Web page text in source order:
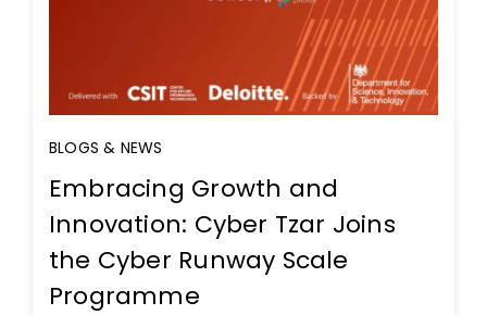
BLOGS & NEWS
Embracing Growth and
Innovation: Cyber Tzar Joins
the Cyber Runway Scale
Programme